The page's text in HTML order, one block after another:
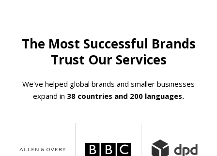
The Most Successful Brands
Trust Our Services
We've helped global brands and smaller businesses
expand in 38 countries and 200 languages.